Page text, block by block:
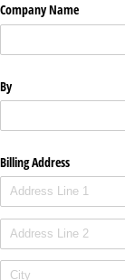
Company Name
By
Billing Address